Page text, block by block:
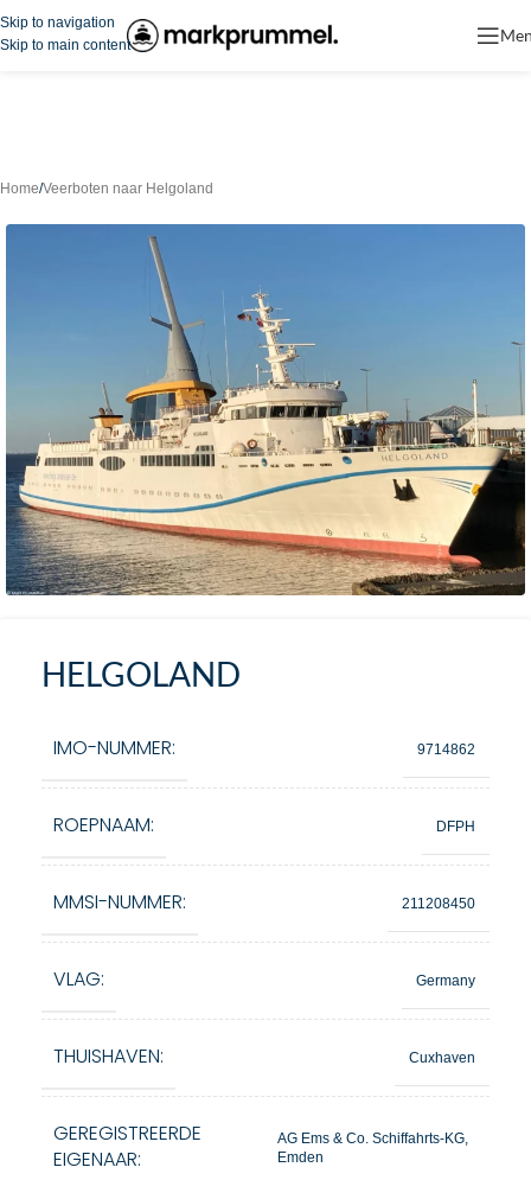
Skip to navigation
Skip to main content
Home/Veerboten naar Helgoland
HELGOLAND
IMO-NUMMER: 9714862
ROEPNAAM: DFPH
MMSI-NUMMER: 211208450
VLAG: Germany
THUISHAVEN: Cuxhaven
GEREGISTREERDE
EIGENAAR:
AG Ems & Co. Schiffahrts-KG,
Emden